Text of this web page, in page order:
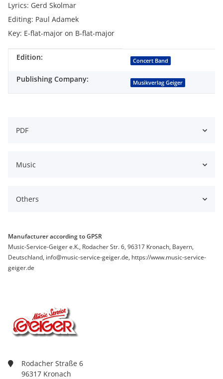
Lyrics: Gerd Skolmar
Editing: Paul Adamek
Key: E-flat-major on B-flat-major
Item information
Value
Edition: Concert Band
Publishing Company: Musikverlag Geiger
PDF
Music
Others
Manufacturer according to GPSR
Music-Service-Geiger e.K., Rodacher Str. 6, 96317 Kronach, Bayern,
Deutschland, info@music-service-geiger.de, https://www.music-service-
geiger.de
Rodacher Straße 6
96317 Kronach